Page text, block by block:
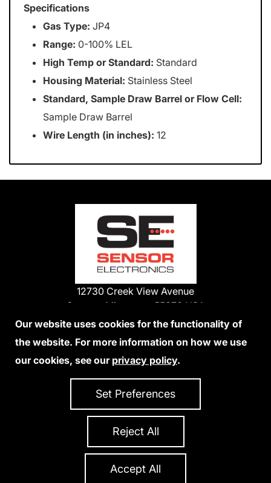
Specifications
Gas Type: JP4
Range: 0-100% LEL
High Temp or Standard: Standard
Housing Material: Stainless Steel
Standard, Sample Draw Barrel or Flow Cell:
Sample Draw Barrel
Wire Length (in inches): 12
12730 Creek View Avenue
Savage, Minnesota 55378 USA
Phone:
952-938-9486
We Accept Credit Cards
Accessibility Statement
Copyright 2026 Sensor Electronics
Site Credits:Ecreativeworks
Our website uses cookies for the functionality of
the website. For more information on how we use
our cookies, see our privacy policy.
Set Preferences
Reject All
Accept All